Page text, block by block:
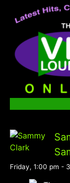
Friday, 1:00 pm -